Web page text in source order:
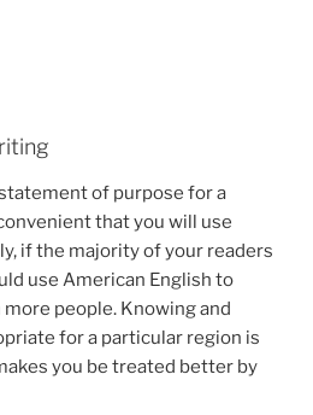
of purpose for a
that you will use
if the majority of your readers
use American English to
people. Knowing and
for a particular region is
you be treated better by